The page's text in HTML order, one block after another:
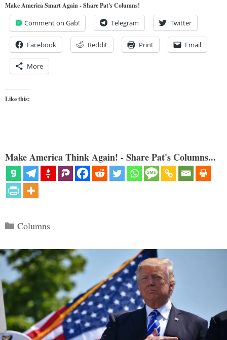
Make America Smart Again - Share Pat's Columns!
Comment on Gab! Telegram Twitter
Facebook Reddit Print Email
More
Like this:
Make America Think Again! - Share Pat's Columns...
Categories
Columns